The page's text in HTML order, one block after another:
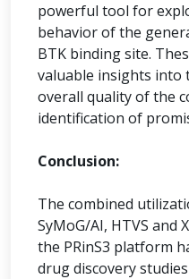
powerful tool for
behavior of the
BTK binding site.
valuable insights into
overall quality of the
identification of
Conclusion:
The combined
SyMoG/AI, HTVS and
the PRinS3 platform
drug discovery